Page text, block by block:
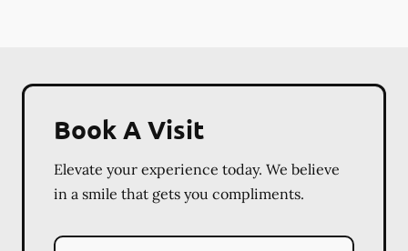
Book A Visit
Elevate your experience today. We believe
in a smile that gets you compliments.